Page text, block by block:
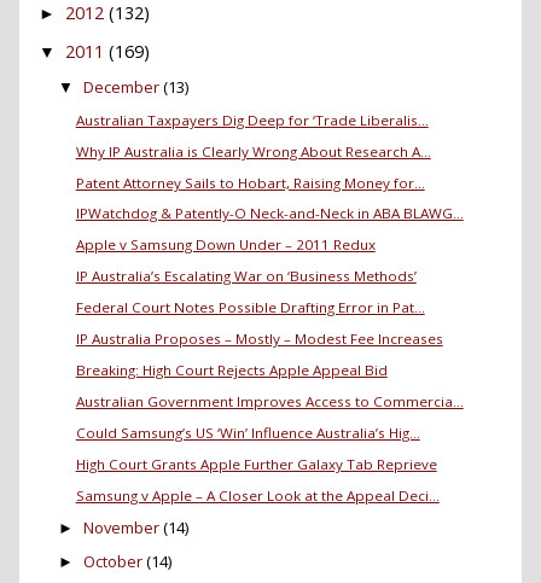
► 2012 (132)
▼ 2011 (169)
▼ December(13)
Australian Taxpayers Dig Deep for ‘Trade Liberalis...
Why IP Australia is Clearly Wrong About Research A...
Patent Attorney Sails to Hobart, Raising Money for...
IPWatchdog & Patently-O Neck-and-Neck in ABA BLAWG...
Apple v Samsung Down Under – 2011 Redux
IP Australia’s Escalating War on ‘Business Methods’
Federal Court Notes Possible Drafting Error in Pat...
IP Australia Proposes – Mostly – Modest Fee Increases
Breaking: High Court Rejects Apple Appeal Bid
Australian Government Improves Access to Commercia...
Could Samsung’s US ‘Win’ Influence Australia’s Hig...
High Court Grants Apple Further Galaxy Tab Reprieve
Samsung v Apple – A Closer Look at the Appeal Deci...
► November(14)
► October(14)